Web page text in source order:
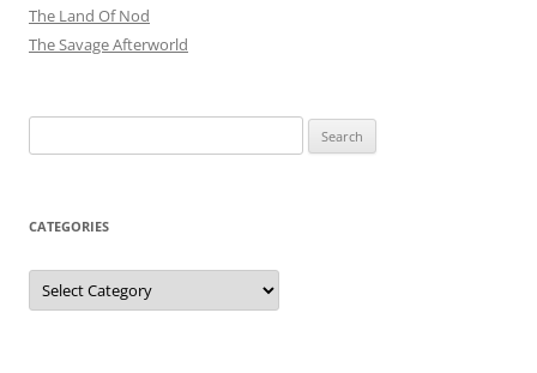
The Land Of Nod
The Savage Afterworld
for:
CATEGORIES
Categories